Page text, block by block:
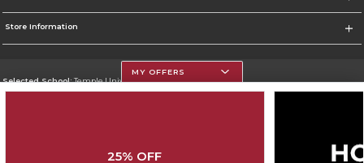
Store Information
Selected School:Temple University
MY OFFERS
25% OFF